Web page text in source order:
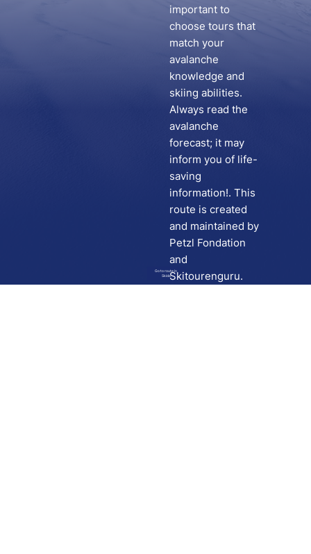
Go to route in
Skida
important to
choose tours that
match your
avalanche
knowledge and
skiing abilities.
Always read the
avalanche
forecast; it may
inform you of life-
saving
information!. This
route is created
and maintained by
Petzl Fondation
and
Skitourenguru.